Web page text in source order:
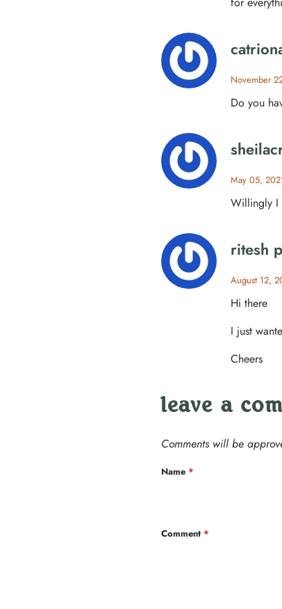
November
Do you
May 05,
Willingly I
ritesh
August 12,
Hi there
I just
Cheers
leave a
Comments will be
Name *
Comment *